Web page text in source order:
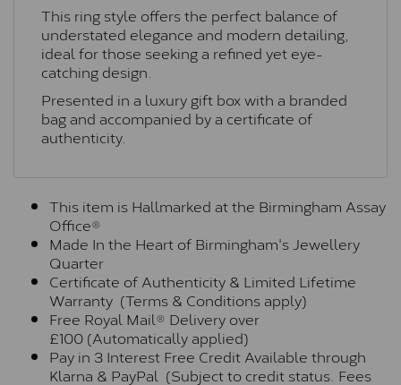
This ring style offers the perfect balance of
understated elegance and modern detailing,
ideal for those seeking a refined yet eye-
catching design.
Presented in a luxury gift box with a branded
bag and accompanied by a certificate of
authenticity.
This item is Hallmarked at the Birmingham Assay
Office®
Made In the Heart of Birmingham's Jewellery
Quarter
Certificate of Authenticity & Limited Lifetime
Warranty (Terms & Conditions apply)
Free Royal Mail® Delivery over
£100 (Automatically applied)
Pay in 3 Interest Free Credit Available through
Klarna & PayPal (Subject to credit status. Fees